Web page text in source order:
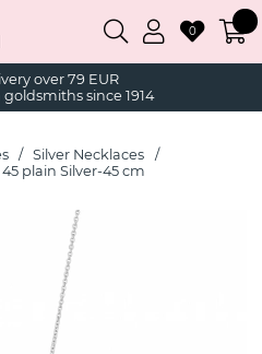
over 79 EUR
since 1914
0
Silver Necklaces
plain Silver-45 cm